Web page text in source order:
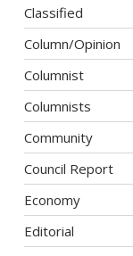
Classified
Column/Opinion
Columnist
Columnists
Community
Council Report
Economy
Editorial